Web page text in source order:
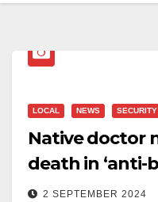
LOCAL NEWS SECURITY
Native doctor
death in ‘anti-
2 SEPTEMBER 2024